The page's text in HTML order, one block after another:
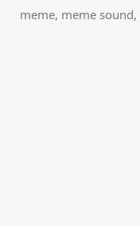
meme, meme sound,